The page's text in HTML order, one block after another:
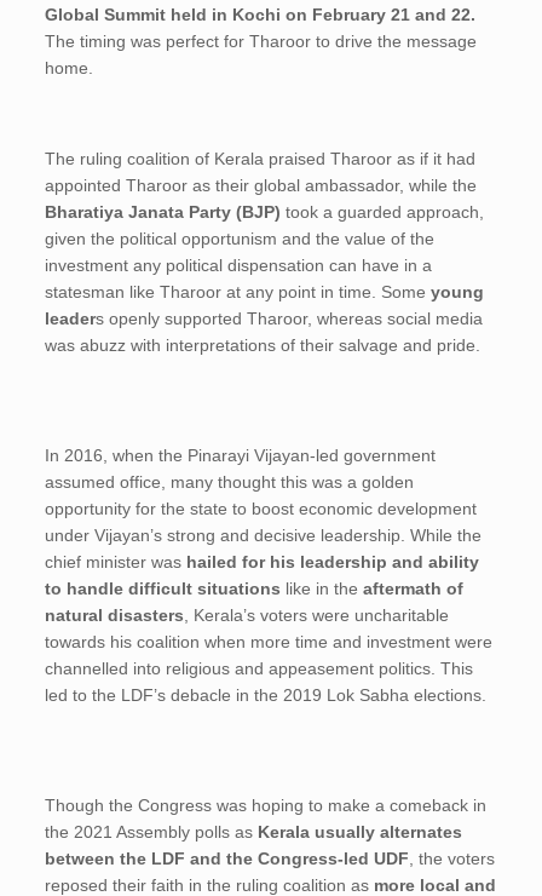
Global Summit held in Kochi on February 21 and 22.
The timing was perfect for Tharoor to drive the message
home.
The ruling coalition of Kerala praised Tharoor as if it had
appointed Tharoor as their global ambassador, while the
Bharatiya Janata Party (BJP) took a guarded approach,
given the political opportunism and the value of the
investment any political dispensation can have in a
statesman like Tharoor at any point in time. Someyoung
leaders openly supported Tharoor, whereas social media
was abuzz with interpretations of their salvage and pride.
In 2016, when the Pinarayi Vijayan-led government
assumed office, many thought this was a golden
opportunity for the state to boost economic development
under Vijayan’s strong and decisive leadership. While the
chief minister was hailed for his leadership and ability
to handle difficult situations like in theaftermath of
natural disasters , Kerala’s voters were uncharitable
towards his coalition when more time and investment were
channelled into religious and appeasement politics. This
led to the LDF’s debacle in the 2019 Lok Sabha elections.
Though the Congress was hoping to make a comeback in
the 2021 Assembly polls as Kerala usually alternates
between the LDF and the Congress-led UDF , the voters
reposed their faith in the ruling coalition as more local and